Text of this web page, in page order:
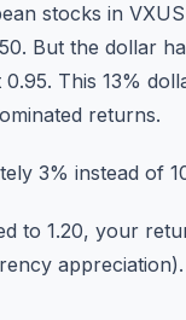
stocks in
But the dollar
This 13%
returns.
3% instead of
to 1.20, your
appreciation).